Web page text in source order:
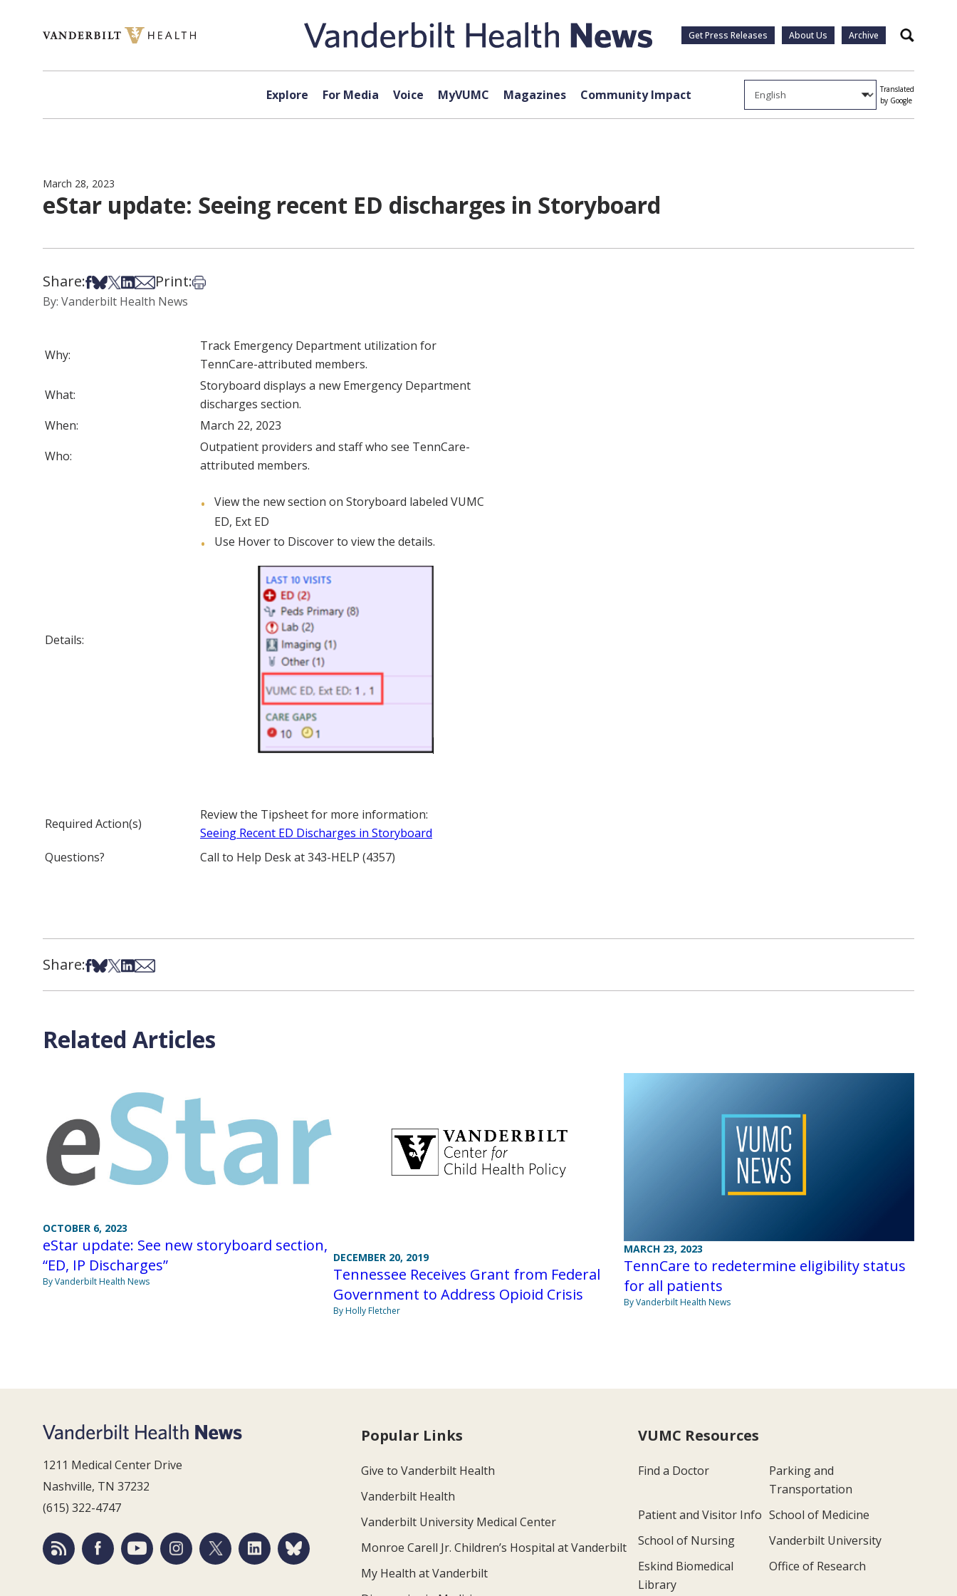
Get Press Releases About Us Archive Search
Explore For Media Voice MyVUMC Magazines Community Impact
Translated
by Google
March 28, 2023
eStar update: Seeing recent ED discharges in Storyboard
Share:Share on Facebook
Share on Bsky
Share on X
Share on LinkedIn
Share via Email
Print:Print this article
By: Vanderbilt Health News
Why:
Track Emergency Department utilization for
TennCare-attributed members.
What:
Storyboard displays a new Emergency Department
discharges section.
When:
March 22, 2023
Who:
Outpatient providers and staff who see TennCare-
attributed members.
Details:
View the new section on Storyboard labeled VUMC
ED, Ext ED
Use Hover to Discover to view the details.
Required Action(s)
Review the Tipsheet for more information:
Seeing Recent ED Discharges in Storyboard
Questions?
Call to Help Desk at 343-HELP (4357)
Share:Share on Facebook
Share on Bsky
Share on X
Share on LinkedIn
Share via Email
Related Articles
OCTOBER 6, 2023
eStar update: See new storyboard section,
“ED, IP Discharges”
By Vanderbilt Health News
DECEMBER 20, 2019
Tennessee Receives Grant from Federal
Government to Address Opioid Crisis
By Holly Fletcher
MARCH 23, 2023
TennCare to redetermine eligibility status
for all patients
By Vanderbilt Health News
1211 Medical Center Drive
Nashville, TN 37232
(615) 322-4747
Popular Links
Give to Vanderbilt Health
Vanderbilt Health
Vanderbilt University Medical Center
Monroe Carell Jr. Children’s Hospital at Vanderbilt
My Health at Vanderbilt
VUMC Resources
Find a Doctor
Parking and
Transportation
Patient and Visitor Info School of Medicine
School of Nursing
Vanderbilt University
Eskind Biomedical
Library
Office of Research